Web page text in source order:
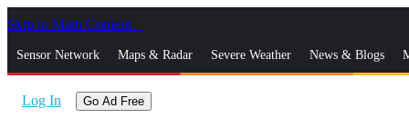
Skip to Main Content
Sensor Network Maps & Radar Severe Weather News & Blogs
Log In Go Ad Free